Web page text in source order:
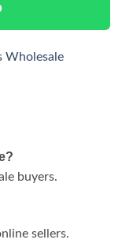
Wholesale
buyers.
sellers.